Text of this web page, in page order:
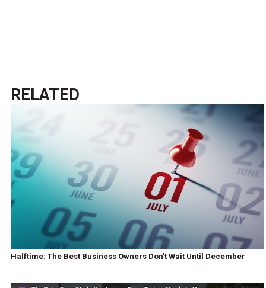
RELATED
Halftime: The Best Business Owners Don't Wait Until December